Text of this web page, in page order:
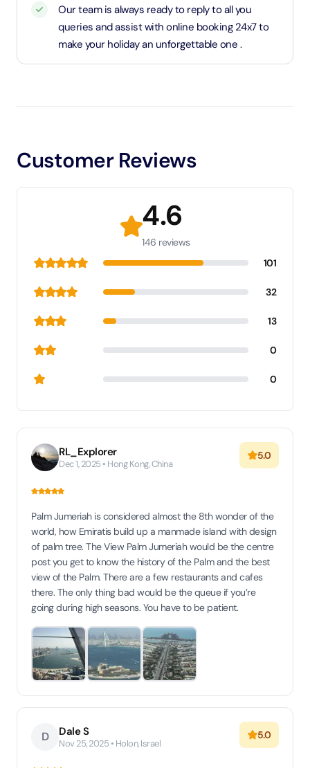
Our team is always ready to reply to all you
queries and assist with online booking 24x7 to
make your holiday an unforgettable one .
Customer Reviews
4.6
146 reviews
101
32
13
0
0
RL_Explorer
Dec 1, 2025 • Hong Kong, China
5.0
Palm Jumeriah is considered almost the 8th wonder of the
world, how Emiratis build up a manmade island with design
of palm tree. The View Palm Jumeriah would be the centre
post you get to know the history of the Palm and the best
view of the Palm. There are a few restaurants and cafes
there. The only thing bad would be the queue if you’re
going during high seasons. You have to be patient.
D Dale S
Nov 25, 2025 • Holon, Israel
5.0